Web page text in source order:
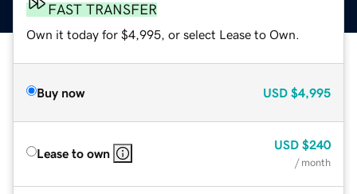
FAST TRANSFER
Own it today for $4,995, or select Lease to Own.
Buy now USD $4,995
Lease to own
USD $240
/ month